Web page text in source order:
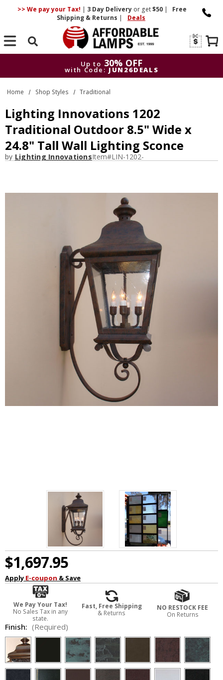
>> We pay your Tax! | 3 DayDelivery or get$50 |
Free
Shipping & Returns | Deals
Search
Up to 30% OFF
with Code: JUN26DEALS
Up to
30% OFF
with Code: JUN26DEALS
Home Shop Styles Traditional
Lighting Innovations 1202
Traditional Outdoor 8.5" Wide x
24.8" Tall Wall Lighting Sconce
by Lighting InnovationsItem#LIN-1202-
$1,697.95
Apply E-coupon & Save
We Pay Your Tax!
No Sales Tax in any
state.
Fast, Free Shipping
& Returns
NO RESTOCK FEE
On Returns
Finish: (Required)